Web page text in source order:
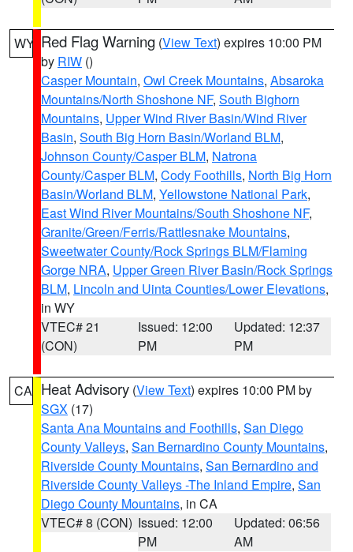
WY Red Flag Warning (View Text) expires 10:00 PM
by RIW ()
Casper Mountain, Owl Creek Mountains, Absaroka
Mountains/North Shoshone NF, South Bighorn
Mountains, Upper Wind River Basin/Wind River
Basin, South Big Horn Basin/Worland BLM,
Johnson County/Casper BLM, Natrona
County/Casper BLM, Cody Foothills, North Big Horn
Basin/Worland BLM, Yellowstone National Park,
East Wind River Mountains/South Shoshone NF,
Granite/Green/Ferris/Rattlesnake Mountains,
Sweetwater County/Rock Springs BLM/Flaming
Gorge NRA, Upper Green River Basin/Rock Springs
BLM, Lincoln and Uinta Counties/Lower Elevations,
in WY
VTEC# 21
(CON)
Issued: 12:00
PM
Updated: 12:37
PM
CA Heat Advisory (View Text) expires 10:00 PM by
SGX (17)
Santa Ana Mountains and Foothills, San Diego
County Valleys, San Bernardino County Mountains,
Riverside County Mountains, San Bernardino and
Riverside County Valleys -The Inland Empire, San
Diego County Mountains, in CA
VTEC# 8 (CON) Issued: 12:00
PM
Updated: 06:56
AM